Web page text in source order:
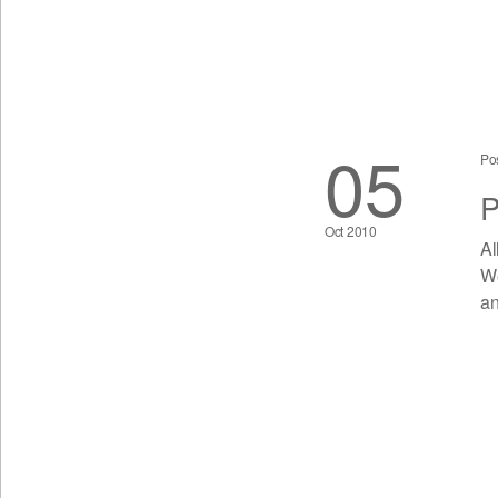
05
Oct 2010